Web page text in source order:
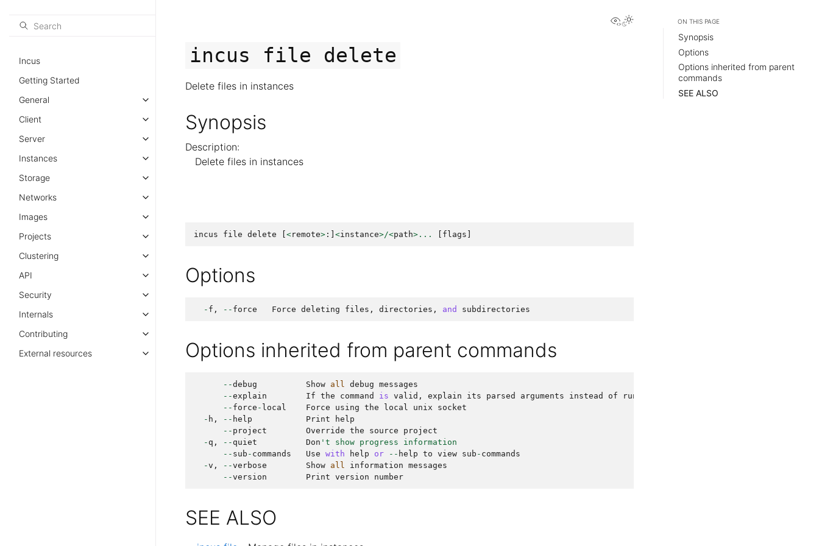
Incus
Getting Started
General
Client
Server
Instances
Storage
Networks
Images
Projects
Clustering
API
Security
Internals
Contributing
External resources
View this page
incus file delete
Delete files in instances
Synopsis
Description:
Delete files in instances
incus file delete <remote> :] <instance>/<path>... flags
Options
- f , -- force Force deleting files , directories , and subdirectories
Options inherited from parent commands
--debug Show all debug messages
--explain If the command is valid , explain its parsed arguments instead of running
-- force - local Force using the local unix
socket
- h , -- help Print
help
-- project Override the source
project
- q , -- quiet Don 't show progress information
-- sub - commands Use with help or -- help to view sub - commands
-v , --verbose Show all information messages
--version Print version number
SEE ALSO
ON THIS PAGE
Synopsis
Options
Options inherited from parent
commands
SEE ALSO